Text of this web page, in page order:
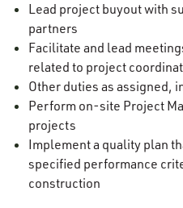
Lead project buyout with
partners
Facilitate and lead
related to project
Other duties as assigned,
Perform on-site Project
projects
Implement a quality plan
specified performance
construction